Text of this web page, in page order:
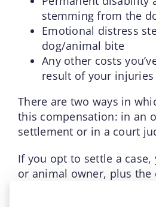
stemming from the
Emotional distress
dog/animal bite
Any other costs
result of your injuries
There are two ways in
this compensation: in an
settlement or in a court
If you opt to settle a
or animal owner, plus the